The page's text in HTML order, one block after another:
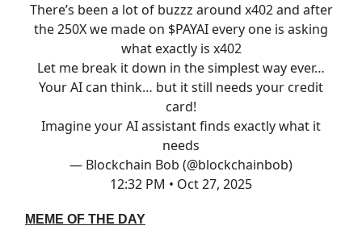
There’s been a lot of buzzz around x402 and after
the 250X we made on $PAYAI every one is asking
what exactly is x402
Let me break it down in the simplest way ever…
Your AI can think… but it still needs your credit
card!
Imagine your AI assistant finds exactly what it
needs
— Blockchain Bob (@blockchainbob)
12:32 PM • Oct 27, 2025
MEME OF THE DAY